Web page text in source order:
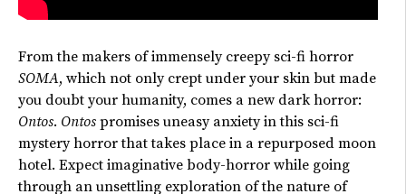
From the makers of immensely creepy sci-fi horror
SOMA, which not only crept under your skin but made
you doubt your humanity, comes a new dark horror:
Ontos. Ontos promises uneasy anxiety in this sci-fi
mystery horrorthat takes place in a repurposed moon
hotel. Expect imaginative body-horror while going
through an unsettling exploration of the nature of